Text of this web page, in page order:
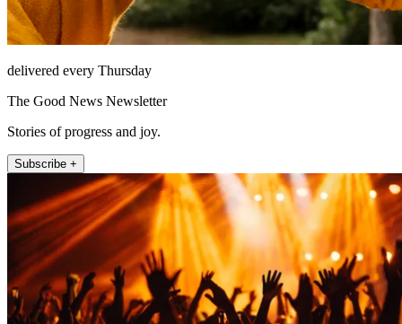
delivered every Thursday
The Good News Newsletter
Stories of progress and joy.
Subscribe +